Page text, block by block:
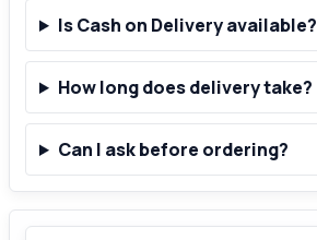
Is Cash on Delivery available?
How long does delivery take?
Can I ask before ordering?